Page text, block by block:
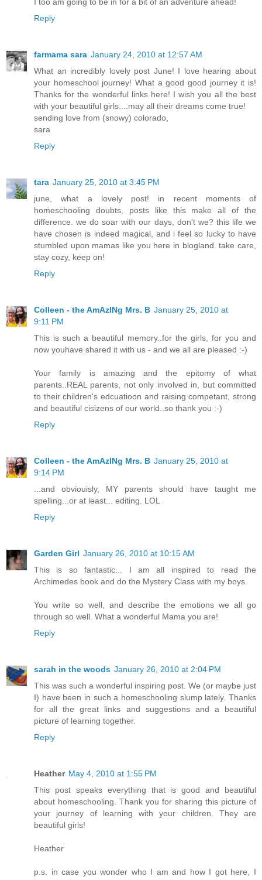
Reply
farmama sara January 24, 2010 at 12:57 AM
What an incredibly lovely post June! I love hearing about
your homeschool journey! What a good good journey it is!
Thanks for the wonderful links here! I wish you all the best
with your beautiful girls....may all their dreams come true!
sending love from (snowy) colorado,
sara
Reply
tara January 25, 2010 at 3:45 PM
june, what a lovely post! in recent moments of
homeschooling doubts, posts like this make all of the
difference. we do soar with our days, don't we? this life we
have chosen is indeed magical, and i feel so lucky to have
stumbled upon mamas like you here in blogland. take care,
stay cozy, keep on!
Reply
Colleen - the AmAzINg Mrs. B January 25, 2010 at
9:11 PM
This is such a beautiful memory..for the girls, for you and
now youhave shared it with us - and we all are pleased :-)
Your family is amazing and the epitomy of what
parents..REAL parents, not only involved in, but committed
to their children's edcuatioon and raising competant, strong
and beautiful cisizens of our world..so thank you :-)
Reply
Colleen - the AmAzINg Mrs. B January 25, 2010 at
9:14 PM
...and obviouisly, MY parents should have taught me
spelling...or at least... editing. LOL
Reply
Garden Girl January 26, 2010 at 10:15 AM
This is so fantastic... I am all inspired to read the
Archimedes book and do the Mystery Class with my boys.
You write so well, and describe the emotions we all go
through so well. What a wonderful Mama you are!
Reply
sarah in the woods January 26, 2010 at 2:04 PM
This was such a wonderful inspiring post. We (or maybe just
I) have been in such a homeschooling slump lately. Thanks
for all the great links and suggestions and a beautiful
picture of learning together.
Reply
Heather May 4, 2010 at 1:55 PM
This post speaks everything that is good and beautiful
about homeschooling. Thank you for sharing this picture of
your journey of learning with your children. They are
beautiful girls!
Heather
p.s. in case you wonder who I am and how I got here, I